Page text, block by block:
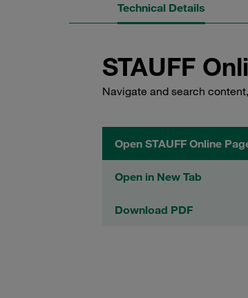
Technical Details
STAUFF
Navigate and search
Open STAUFF Online
Open in New Tab
Download PDF